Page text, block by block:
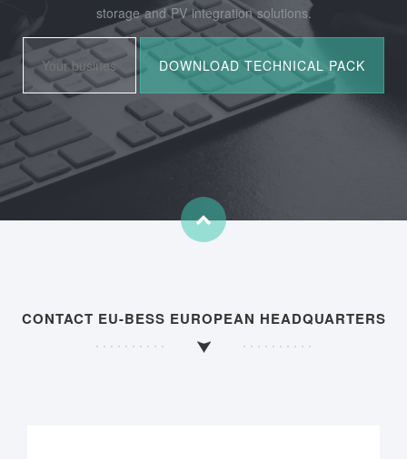
storage and PV integration solutions.
CONTACT EU-BESS EUROPEAN HEADQUARTERS